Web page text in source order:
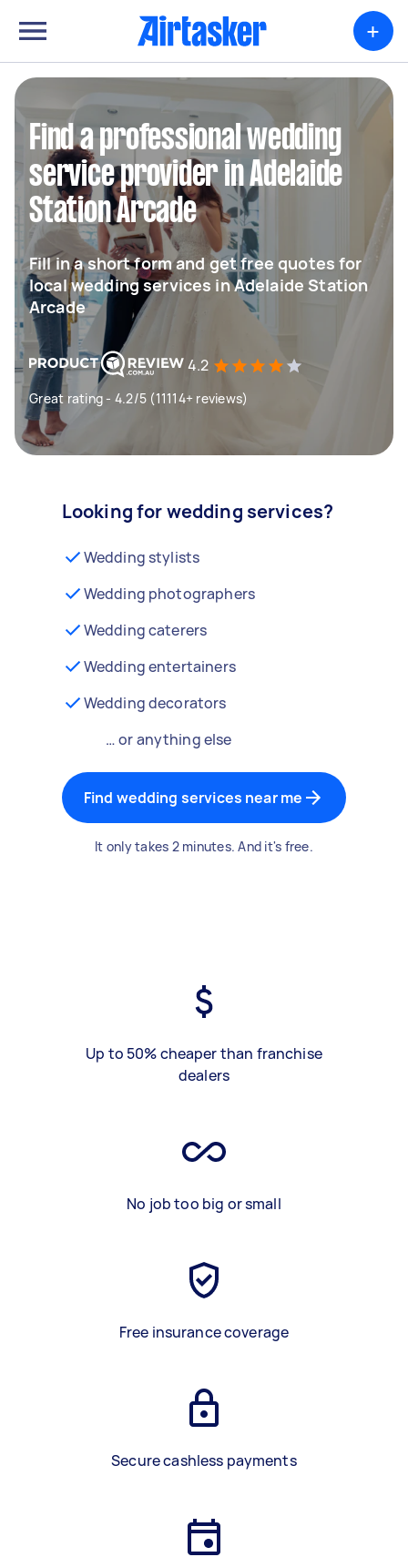
+
Find a professional wedding
service provider in Adelaide
Station Arcade
Fill in a short form and get free quotes for
local wedding services in Adelaide Station
Arcade
4.2
Great rating - 4.2/5 (11114+ reviews)
Looking for wedding services?
Wedding stylists
Wedding photographers
Wedding caterers
Wedding entertainers
Wedding decorators
… or anything else
Find wedding services near me
It only takes 2 minutes. And it's free.
Up to 50% cheaper than franchise
dealers
No job too big or small
Free insurance coverage
Secure cashless payments